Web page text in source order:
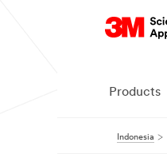
Products
Indonesia